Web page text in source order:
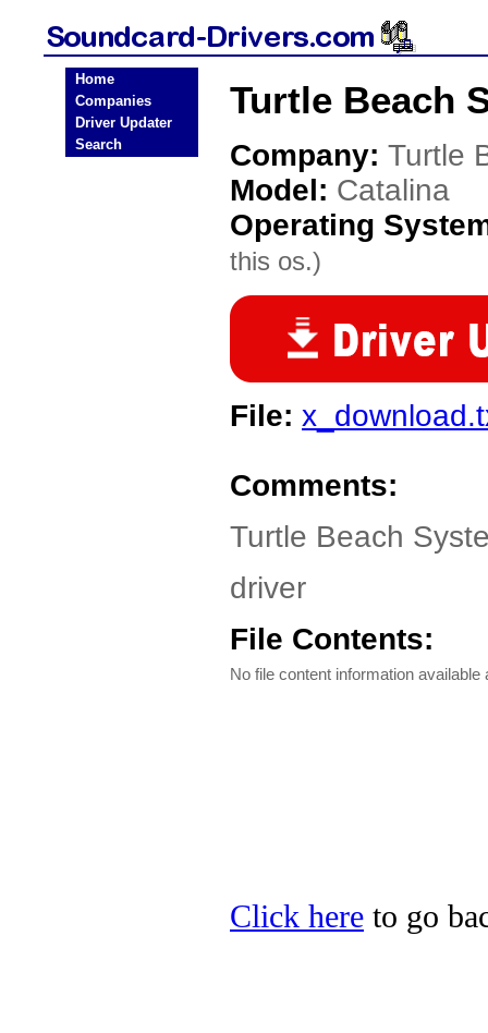
Home
Companies
Driver Updater
Search
Turtle Beach
Company: Turtle
Model: Catalina
Operating
this os.)
File:
Comments:
Turtle Beach
driver
File Contents:
No file content information available
Click here to go